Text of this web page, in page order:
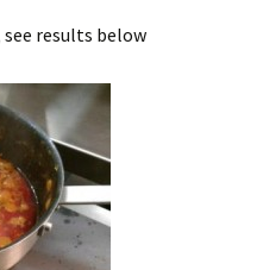
results below